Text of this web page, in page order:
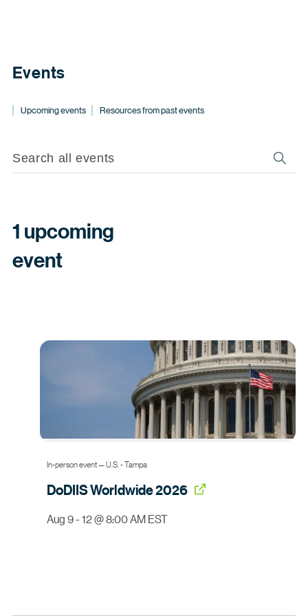
Events
Upcoming events Resources from past events
1 upcoming
event
In-person event — U.S. - Tampa
DoDIISWorldwide 2026
Aug 9 - 12 @ 8:00 AM EST